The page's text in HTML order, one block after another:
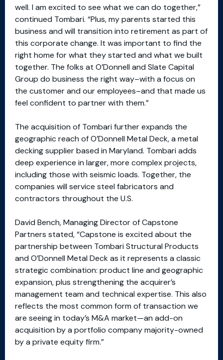
well. I am excited to see what we can do together,”
continued Tombari. “Plus, my parents started this
business and will transition into retirement as part of
this corporate change. It was important to find the
right home for what they started and what we built
together. The folks at O’Donnell and Slate Capital
Group do business the right way–with a focus on
the customer and our employees–and that made us
feel confident to partner with them.”
The acquisition of Tombari further expands the
geographic reach of O’Donnell Metal Deck, a metal
decking supplier based in Maryland. Tombari adds
deep experience in larger, more complex projects,
including those with seismic loads. Together, the
companies will service steel fabricators and
contractors throughout the U.S.
David Bench, Managing Director of Capstone
Partners stated, “Capstone is excited about the
partnership between Tombari Structural Products
and O’Donnell Metal Deck as it represents a classic
strategic combination: product line and geographic
expansion, plus strengthening the acquirer’s
management team and technical expertise. This also
reflects the most common form of transaction we
are seeing in today’s M&A market—an add-on
acquisition by a portfolio company majority-owned
by a private equity firm.”